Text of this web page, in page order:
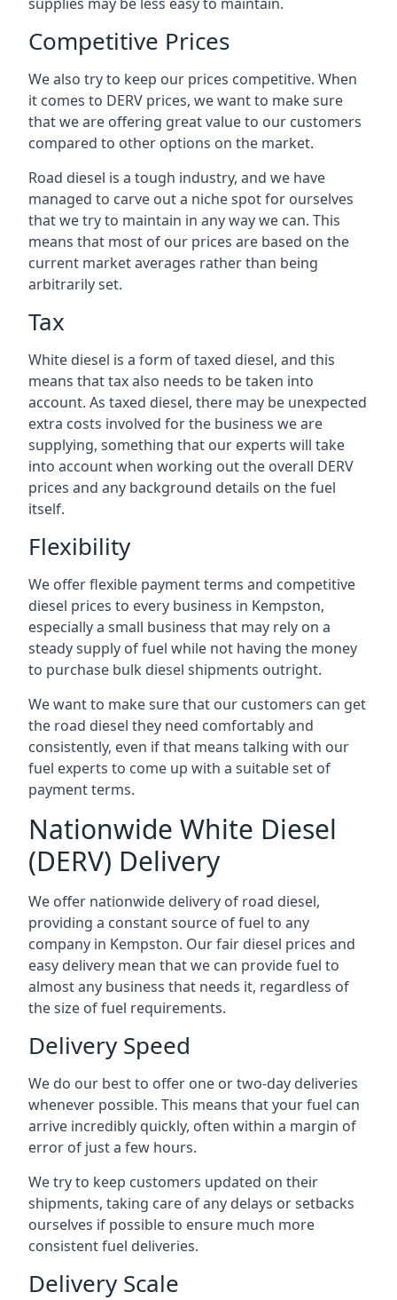
Competitive Prices
We also try to keep our prices competitive. When
it comes to DERV prices, we want to make sure
that we are offering great value to our customers
compared to other options on the market.
Road diesel is a tough industry, and we have
managed to carve out a niche spot for ourselves
that we try to maintain in any way we can. This
means that most of our prices are based on the
current market averages rather than being
arbitrarily set.
Tax
White diesel is a form of taxed diesel, and this
means that tax also needs to be taken into
account. As taxed diesel, there may be unexpected
extra costs involved for the business we are
supplying, something that our experts will take
into account when working out the overall DERV
prices and any background details on the fuel
itself.
Flexibility
We offer flexible payment terms and competitive
diesel prices to every business in Kempston,
especially a small business that may rely on a
steady supply of fuel while not having the money
to purchase bulk diesel shipments outright.
We want to make sure that our customers can get
the road diesel they need comfortably and
consistently, even if that means talking with our
fuel experts to come up with a suitable set of
payment terms.
Nationwide White Diesel
(DERV) Delivery
We offer nationwide delivery of road diesel,
providing a constant source of fuel to any
company in Kempston. Our fair diesel prices and
easy delivery mean that we can provide fuel to
almost any business that needs it, regardless of
the size of fuel requirements.
Delivery Speed
We do our best to offer one or two-day deliveries
whenever possible. This means that your fuel can
arrive incredibly quickly, often within a margin of
error of just a few hours.
We try to keep customers updated on their
shipments, taking care of any delays or setbacks
ourselves if possible to ensure much more
consistent fuel deliveries.
Delivery Scale